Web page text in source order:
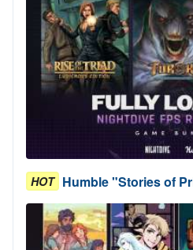
HOT Humble "Stories of